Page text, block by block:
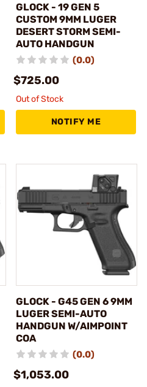
GLOCK - 19 GEN 5
CUSTOM 9MM LUGER
DESERT STORM SEMI-
AUTO HANDGUN
(0.0)
$725.00
Out of Stock
NOTIFY ME
GLOCK - G45 GEN 6 9MM
LUGER SEMI-AUTO
HANDGUN W/AIMPOINT
COA
(0.0)
$1,053.00